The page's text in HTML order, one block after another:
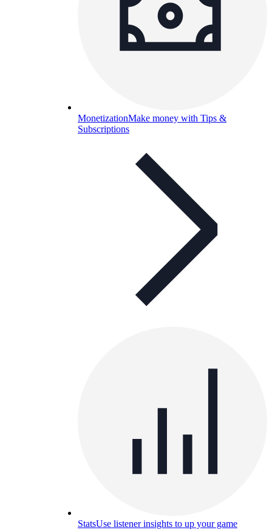
MonetizationMake money with Tips &
Subscriptions
StatsUse listener insights to up your game